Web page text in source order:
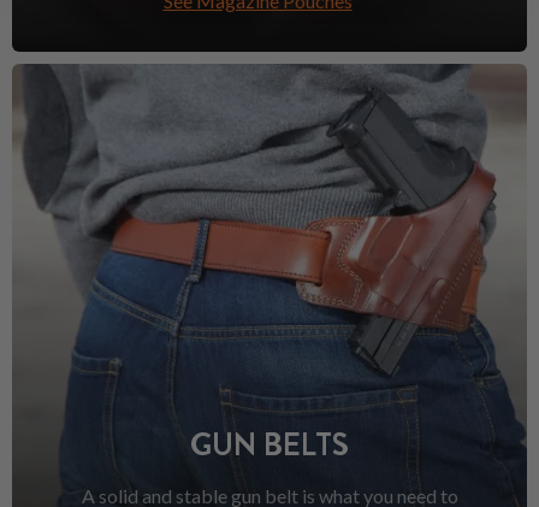
GUN BELTS
A solid and stable gun belt is what you need to